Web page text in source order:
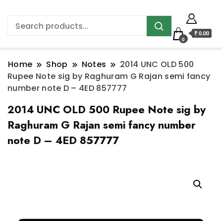
0
₹ 0.00
Home Shop Notes
2014 UNC OLD 500
Rupee Note sig by Raghuram G Rajan semi fancy
number note D – 4ED 857777
2014 UNC OLD 500 Rupee Note sig by
Raghuram G Rajan semi fancy number
note D – 4ED 857777